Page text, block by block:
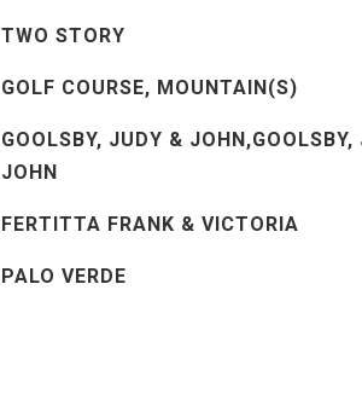
TWO STORY
GOLF COURSE, MOUNTAIN(S)
GOOLSBY, JUDY & JOHN,GOOLSBY,
JOHN
FERTITTA FRANK & VICTORIA
PALO VERDE